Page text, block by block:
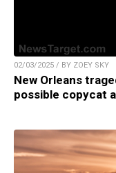
02/03/2025 / BY ZOEY SKY
New Orleans
possible copycat